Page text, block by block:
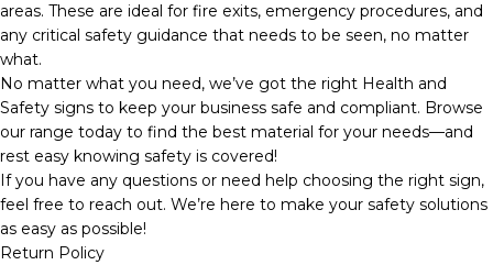
areas. These are ideal for fire exits, emergency procedures, and
any critical safety guidance that needs to be seen, no matter
what.
No matter what you need, we’ve got the right Health and
Safety signs to keep your business safe and compliant. Browse
our range today to find the best material for your needs—and
rest easy knowing safety is covered!
If you have any questions or need help choosing the right sign,
feel free to reach out. We’re here to make your safety solutions
as easy as possible!
Return Policy